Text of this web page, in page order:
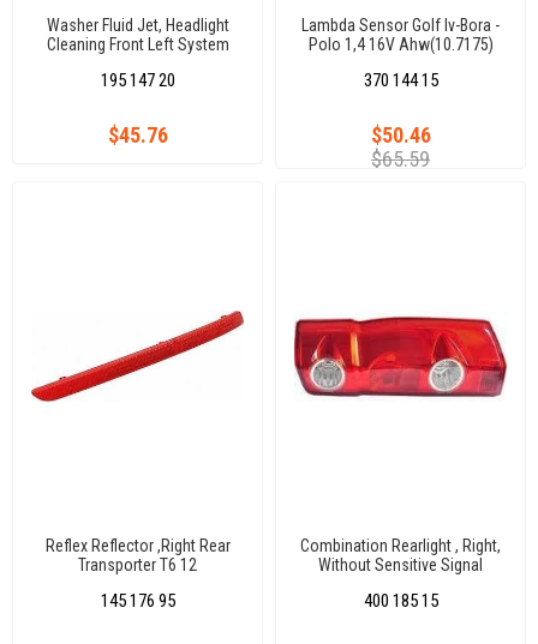
Washer Fluid Jet, Headlight
Cleaning Front Left System
195 147 20
$45.76
Lambda Sensor Golf Iv-Bora -
Polo 1,4 16V Ahw(10.7175)
370 144 15
$50.46
$65.59
Reflex Reflector ,Right Rear
Transporter T6 12
145 176 95
Combination Rearlight , Right,
Without Sensitive Signal
400 185 15